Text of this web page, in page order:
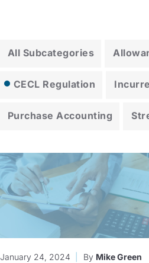
All Subcategories
CECL Regulation
Purchase Accounting
January 24, 2024 By Mike Green